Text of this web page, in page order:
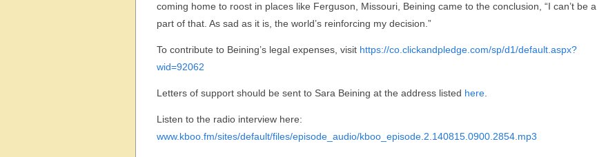
coming home to roost in places like Ferguson, Missouri, Beining came to the conclusion, “I can’t be a
part of that. As sad as it is, the world’s reinforcing my decision.”
To contribute to Beining’s legal expenses, visit https://co.clickandpledge.com/sp/d1/default.aspx?
wid=92062
Letters of support should be sent to Sara Beining at the address listed here
Listen to the radio interview here:
www.kboo.fm/sites/default/files/episode_audio/kboo_episode.2.140815.0900.2854.mp3